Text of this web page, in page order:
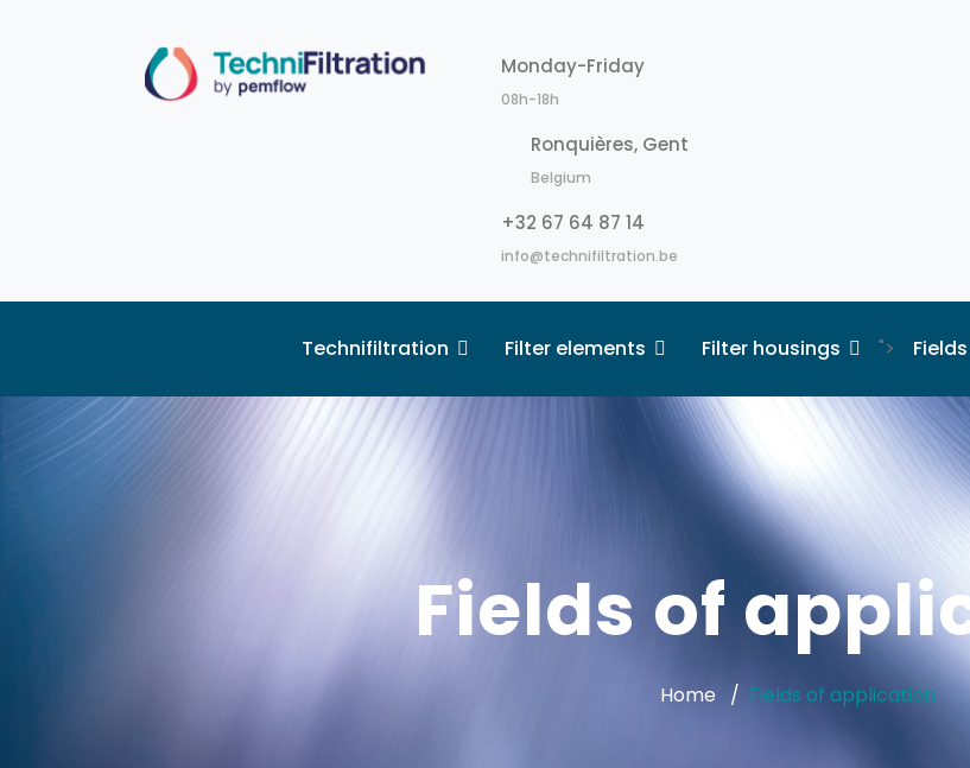
Monday-Friday
08h-18h
Ronquières, Gent
Belgium
+32 67 64 87 14
info@technifiltration.be
Technifiltration Filter elements Filter housings ">
Fields of
Home Fields of application